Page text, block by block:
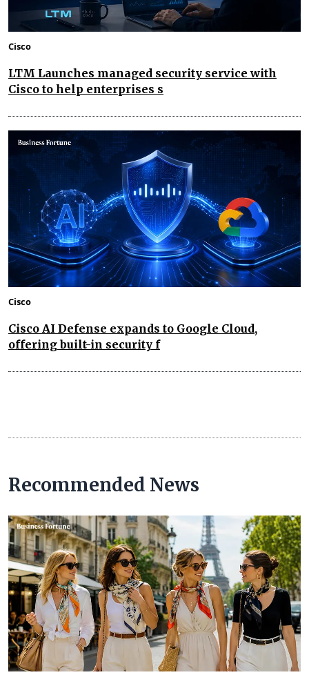
Cisco
LTM Launches managed security service with
Cisco to help enterprises s
Cisco
Cisco AI Defense expands to Google Cloud,
offering built-in security f
Recommended News